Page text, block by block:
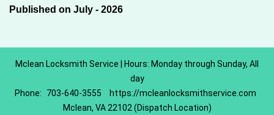
Published on July - 2026
Mclean Locksmith Service | Hours: Monday through Sunday, All
day
Phone:
703-640-3555
https://mcleanlocksmithservice.com
Mclean, VA 22102 (Dispatch Location)